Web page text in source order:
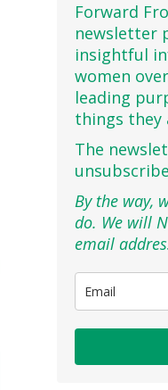
Forward
newsletter
insightful
women
leading
things they
The
By the way,
do. We will
email